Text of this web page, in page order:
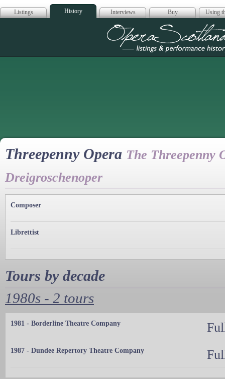
Listings History Interviews Buy Using
Opera
Threepenny Opera The Threepenny
Dreigroschenoper
Composer
Librettist
Tours by decade
1980s - 2 tours
1981 - Borderline Theatre Company
1987 - Dundee Repertory Theatre Company